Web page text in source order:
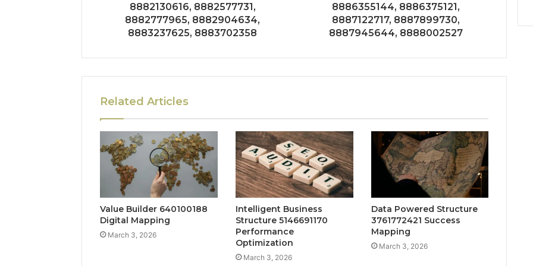
8882130616, 8882577731,
8882777965, 8882904634,
8883237625, 8883702358
8886355144, 8886375121,
8887122717, 8887899730,
8887945644, 8888002527
Related Articles
Value Builder 640100188
Digital Mapping
March 3, 2026
Intelligent Business
Structure 5146691170
Performance
Optimization
March 3, 2026
Data Powered Structure
3761772421 Success
Mapping
March 3, 2026